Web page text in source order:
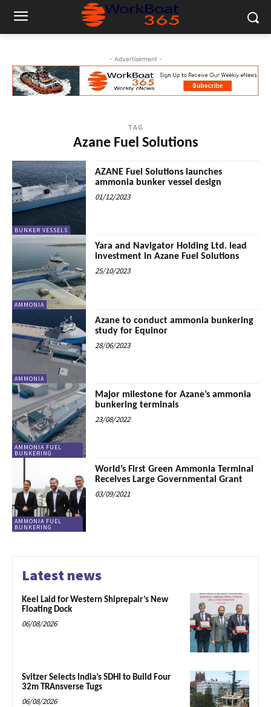
- Advertisement -
TAG
Azane Fuel Solutions
BUNKER VESSELS
AZANE Fuel Solutions launches
ammonia bunker vessel design
01/12/2023
AMMONIA
Yara and Navigator Holding Ltd. lead
investment in Azane Fuel Solutions
25/10/2023
AMMONIA
Azane to conduct ammonia bunkering
study for Equinor
28/06/2023
AMMONIA FUEL
BUNKERING
Major milestone for Azane’s ammonia
bunkering terminals
23/08/2022
AMMONIA FUEL
BUNKERING
World’s First Green Ammonia Terminal
Receives Large Governmental Grant
03/09/2021
Latest news
Keel Laid for Western Shiprepair’s New
Floating Dock
06/08/2026
Svitzer Selects India’s SDHI to Build Four
32m TRAnsverse Tugs
06/08/2026